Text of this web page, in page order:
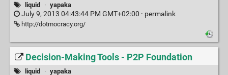
liquid · yapaka
July 9, 2013 04:43:44 PM GMT+02:00 · permalink
http://dotmocracy.org/
Decision-Making Tools - P2P Foundation
liquid · yapaka